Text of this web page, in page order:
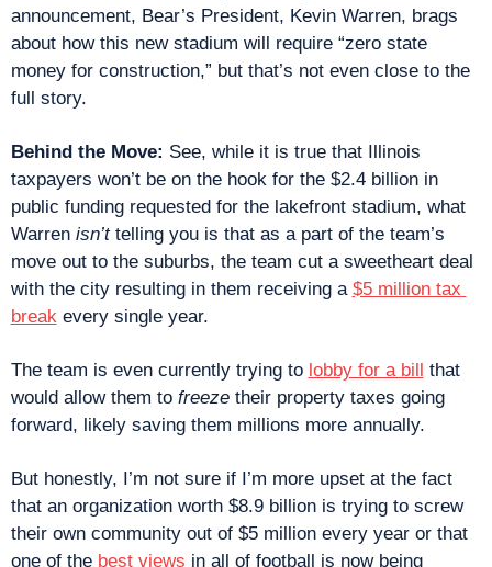
announcement, Bear’s President, Kevin Warren, brags
about how this new stadium will require “zero state
money for construction,” but that’s not even close to the
full story.
Behind the Move: See, while it is true that Illinois
taxpayers won’t be on the hook for the $2.4 billion in
public funding requested for the lakefront stadium, what
Warren isn’t telling you is that as a part of the team’s
move out to the suburbs, the team cut a sweetheart deal
with the city resulting in them receiving a $5 million tax
break every single year.
The team is even currently trying to lobby for a bill that
would allow them to freeze their property taxes going
forward, likely saving them millions more annually.
But honestly, I’m not sure if I’m more upset at the fact
that an organization worth $8.9 billion is trying to screw
their own community out of $5 million every year or that
one of the best views in all of football is now being